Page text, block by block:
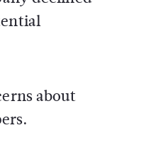
about